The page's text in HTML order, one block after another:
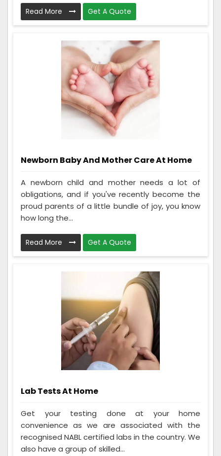
Read More Get A Quote
Newborn Baby And Mother Care At Home
A newborn child and mother needs a lot of
obligations, and if you've recently become the
proud parents of a little bundle of joy, you know
how long the...
Read More Get A Quote
Lab Tests At Home
Get your testing done at your home
convenience as we are associated with the
recognised NABL certified labs in the country. We
also have a group of skilled...